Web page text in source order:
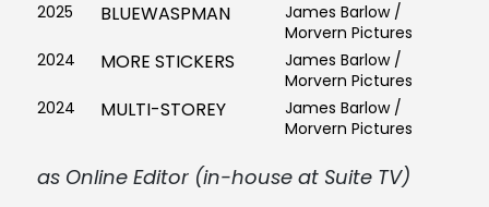
2025
BLUEWASPMAN
James Barlow /
Morvern Pictures
2024
MORE STICKERS
James Barlow /
Morvern Pictures
2024
MULTI-STOREY
James Barlow /
Morvern Pictures
as Online Editor (in-house at Suite TV)